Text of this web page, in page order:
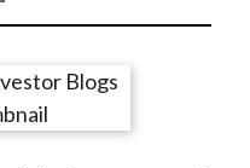
h
r
e